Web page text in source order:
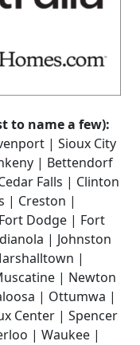
to name a few):
| Sioux City
| Bettendorf
Falls | Clinton
| Creston |
Dodge | Fort
| Johnston
|
| Newton
| Ottumwa |
Center | Spencer
| Waukee |